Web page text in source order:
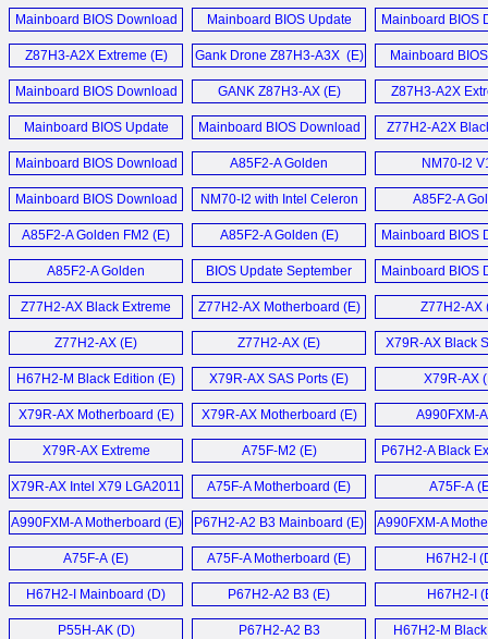
GTX 460 Black Series (E)
Black GeForce GTX 460 1GB
Video Card (E)
Elitegroup Black GTX 460
Grafikkarten (D)
NGT240-512QI-F Video
Card (E)
GeForce GT 240 512MB
GDDR5 HDMI Video
Card (E)
NGT240-512QI-F und MSI
N240GT MD1G im (D)
Mehr Grafikkarten News ...
Mainboard BIOS Download
June 2017 (E)
Mainboard BIOS Update Mai
2016 (D)
Mainboard BIOS Download
May 2016 (E)
Mainboard BIOS Update
Dezember 2014 (D)
Mehr Mainboard News ...
PC (E)
LIVA Z7 Plus
Liva Z5 Plus
LIVA Z5 Plus
Liva Z5 Plus
Mehr Sonstige
December 2014 (E)
Motherboard (E)
August
Mainboard BIOS Download
August 2014 (E)
Mainboard BIOS Update
Download März 2014 (D)
Mainboard BIOS
March
Z87H3-A2X Extreme (E)
Gank Drone Z87H3-A3X (E)
Mainboard
Download
Mainboard BIOS Download
October 2013 (E)
GANK Z87H3-AX (E) Z87H3-A2X
Mainboard BIOS Update
Download Juni 2013 (D)
Mainboard BIOS Download
June 2013 (E)
Z77H2-A2X
Mainboard BIOS Download
Update März 2013 (D)
A85F2-A Golden
Motherboard (E)
NM70-I2
Mainboard BIOS Download
Update Januar 2013 (D)
NM70-I2 with Intel Celeron
847 (E)
A85F2-A
A85F2-A Golden FM2 (E)
A85F2-A Golden (E)
Mainboard BIOS
Update
A85F2-A Golden
Motherboard (E)
BIOS Update September
2012 (D)
Mainboard BIOS
Update Juli
Z77H2-AX Black Extreme
Motherboard (E)
Z77H2-AX Motherboard (E) Z77H2-AX
Z77H2-AX (E) Z77H2-AX (E) X79R-AX Black
H67H2-M Black Edition (E) X79R-AX SAS Ports (E) X79R-AX
X79R-AX Motherboard (E) X79R-AX Motherboard (E) A990FXM-
X79R-AX Extreme
Motherboard (E)
A75F-M2 (E) P67H2-A Black
X79R-AX Intel X79 LGA2011
Mainboard (E)
A75F-A Motherboard (E) A75F-A
A990FXM-A Motherboard (E) P67H2-A2 B3 Mainboard (E) A990FXM-A
A75F-A (E) A75F-A Motherboard (E) H67H2-I
H67H2-I Mainboard (D) P67H2-A2 B3 (E) H67H2-I
P55H-AK (D)
P67H2-A2 B3
H67H2-M